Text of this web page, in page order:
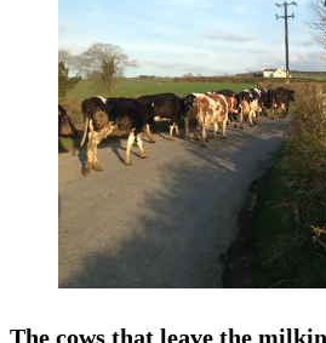
The cows that leave the